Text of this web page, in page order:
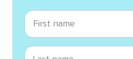
First name
Last name